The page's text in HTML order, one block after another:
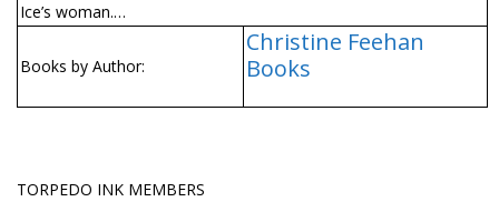
Ice’s woman.…
Books by Author:
Christine Feehan
Books
TORPEDO INK MEMBERS